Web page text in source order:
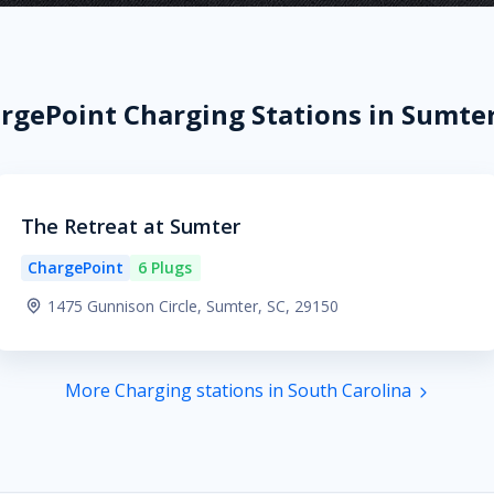
Charging Stations in
The Retreat at Sumter
ChargePoint
6 Plugs
1475 Gunnison Circle, Sumter, SC, 29150
More Charging stations in South Carolina